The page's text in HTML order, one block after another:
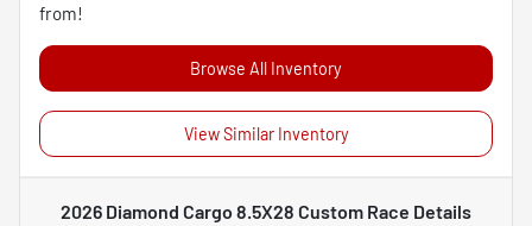
from!
Browse All Inventory
View Similar Inventory
2026 Diamond Cargo 8.5X28 Custom Race Details